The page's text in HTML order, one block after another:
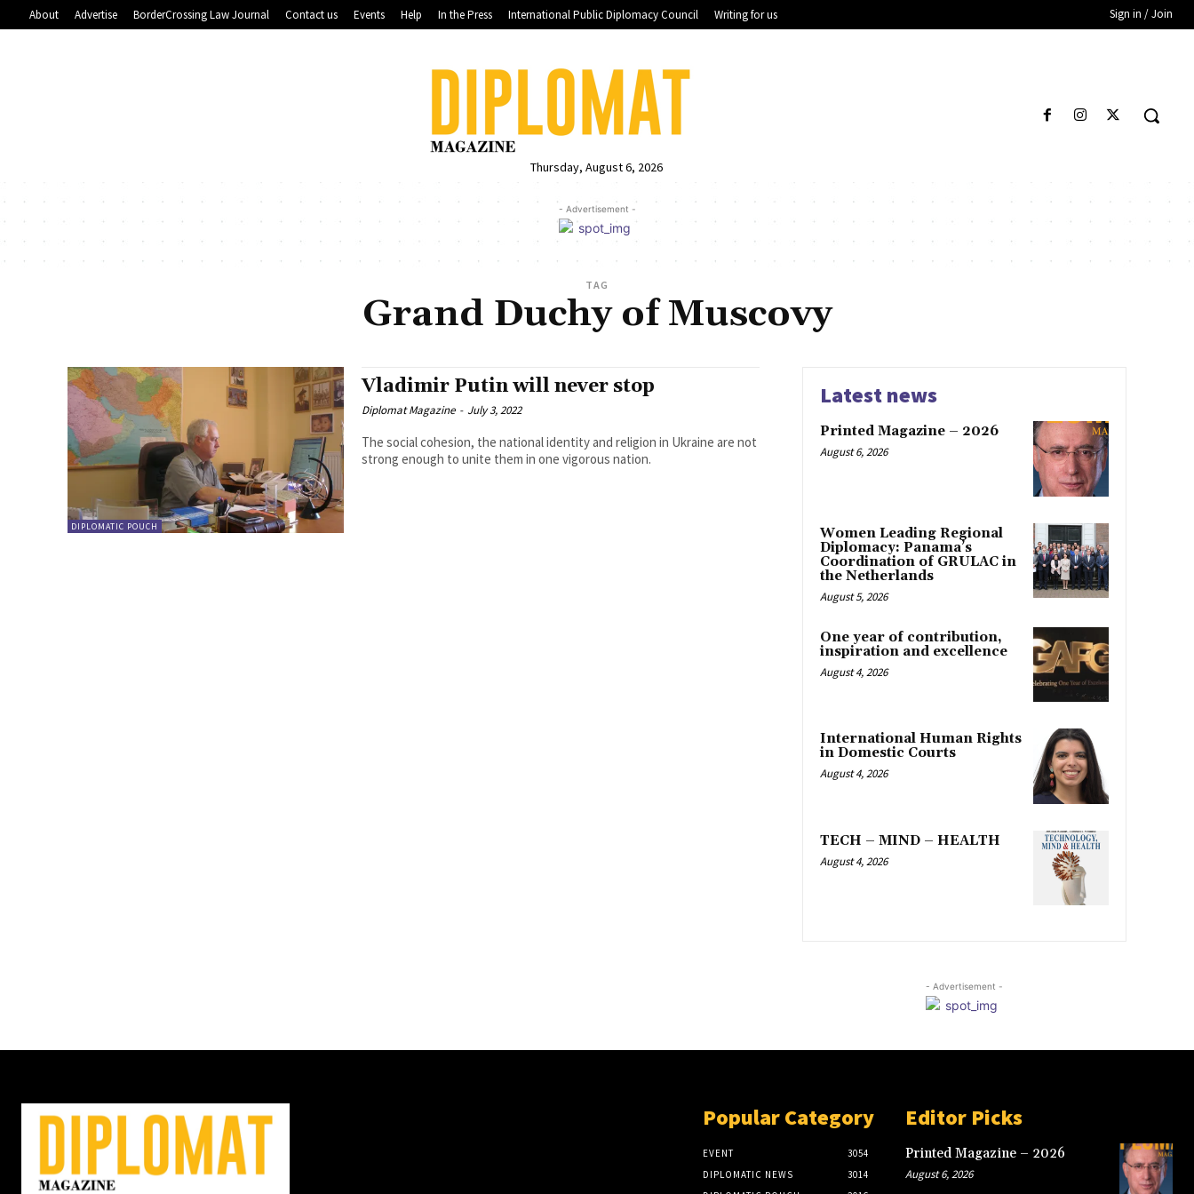
About Advertise BorderCrossing Law Journal Contact us Events Help In the Press International Public Diplomacy Council Writing for us Sign in / Join
Thursday, August 6, 2026
- Advertisement -
TAG
Grand Duchy of Muscovy
DIPLOMATIC POUCH
Vladimir Putin will never stop
Diplomat Magazine - July 3, 2022
The social cohesion, the national identity and religion in Ukraine are not
strong enough to unite them in one vigorous nation.
Latest news
Printed Magazine – 2026
August 6, 2026
Women Leading Regional
Diplomacy: Panama’s
Coordination of GRULAC in
the Netherlands
August 5, 2026
One year of contribution,
inspiration and excellence
August 4, 2026
International Human Rights
in Domestic Courts
August 4, 2026
TECH – MIND – HEALTH
August 4, 2026
- Advertisement -
Popular Category
EVENT
3054
DIPLOMATIC NEWS
3014
Editor Picks
Printed Magazine – 2026
August 6, 2026